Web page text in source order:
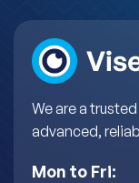
We are a
advanced,
Mon to Fri: